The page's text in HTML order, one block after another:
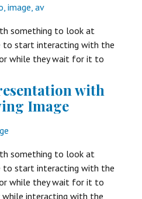
image, av
something to look at
to start interacting with the
while they wait for it to
with
Image
something to look at
to start interacting with the
while they wait for it to
interacting with the